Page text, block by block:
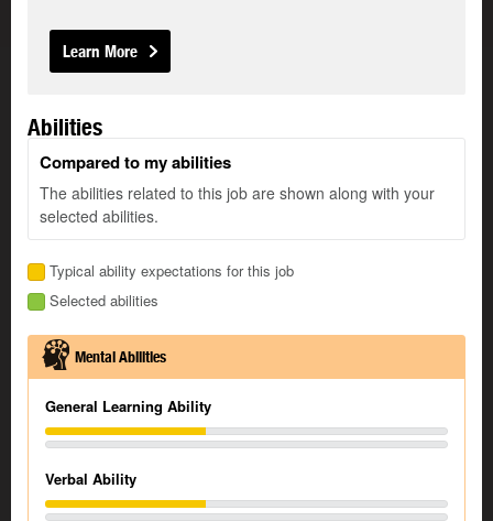
Learn More
Abilities
Compared to my abilities
The abilities related to this job are shown along with your
selected abilities.
Typical ability expectations for this job
Selected abilities
Mental Abilities
General Learning Ability
Verbal Ability